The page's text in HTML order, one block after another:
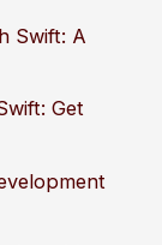
Swift: A
Get